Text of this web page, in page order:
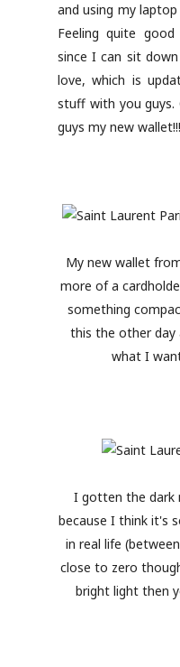
and using my
Feeling quite
since I can sit
love, which is
stuff with you guys.
guys my new
My new wallet
more of a
something
this the other
what I
I gotten the dark
because I think it's
in real life
close to zero
bright light then